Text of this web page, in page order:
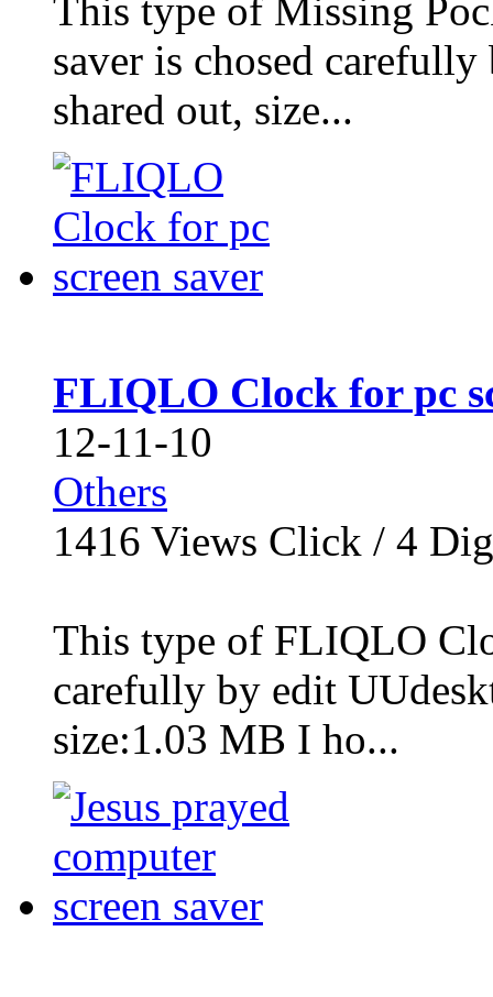
This type of Missing
saver is chosed
shared out, size...
FLIQLO Clock for pc
12-11-10
Others
1416 Views Click / 4
This type of FLIQLO
carefully by edit
size:1.03 MB I ho...